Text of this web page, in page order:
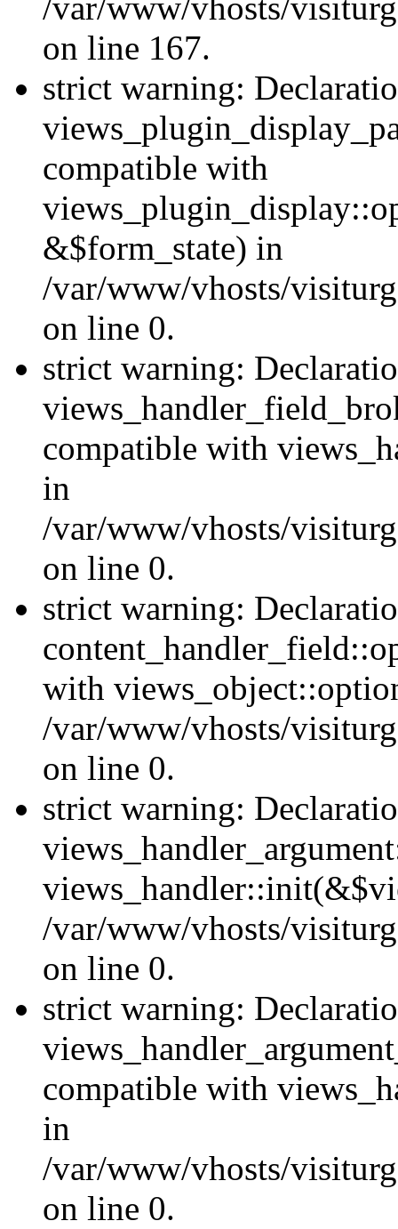
/var/www/vhosts/
on line 167.
strict warning:
compatible with
&$form_state) in
/var/www/vhosts/
on line 0.
strict warning:
compatible with
in
/var/www/vhosts/
on line 0.
strict warning:
with
/var/www/vhosts/
on line 0.
strict warning:
/var/www/vhosts/
on line 0.
strict warning:
compatible with
in
/var/www/vhosts/
on line 0.